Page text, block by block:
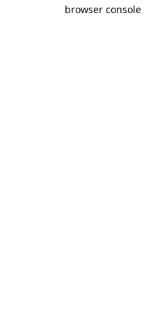
browser